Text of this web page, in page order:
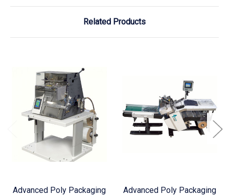
Related Products
Advanced Poly Packaging Advanced Poly Packaging